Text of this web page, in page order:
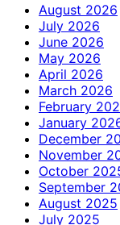
August 2026
July 2026
June 2026
May 2026
April 2026
March 2026
February
January
December
November
October
September
August 2025
July 2025